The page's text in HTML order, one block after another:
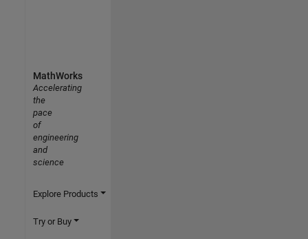
MathWorks
Accelerating
the
pace
of
engineering
and
science
Explore Products
Try or Buy